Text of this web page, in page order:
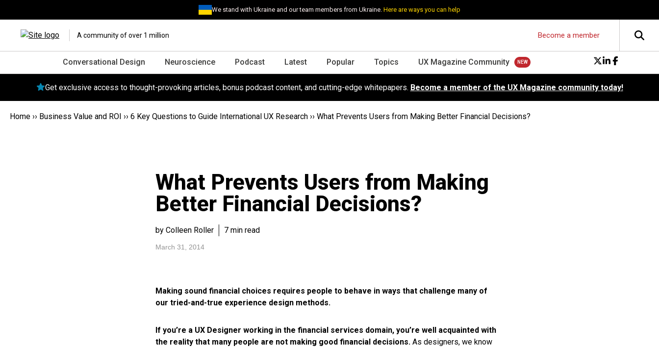
We stand with Ukraine and our team members from Ukraine.Here are ways you can help
A community of over 1 million Become a member
Conversational Design Neuroscience Podcast Latest Popular Topics UX Magazine Community
Get exclusive access to thought-provoking articles, bonus podcast content, and cutting-edge whitepapers. Become a member of the UX Magazine community today!
Home ›› Business Value and ROI ›› 6 Key Questions to Guide International UX Research ›› What Prevents Users from Making Better Financial Decisions?
What Prevents Users from Making
Better Financial Decisions?
by Colleen Roller 7 min read
March 31, 2014
Making sound financial choices requires people to behave in ways that challenge many of
our tried-and-true experience design methods.
If you’re a UX Designer working in the financial services domain, you’re well acquainted with
the reality that many people are not making good financial decisions.As designers, we know